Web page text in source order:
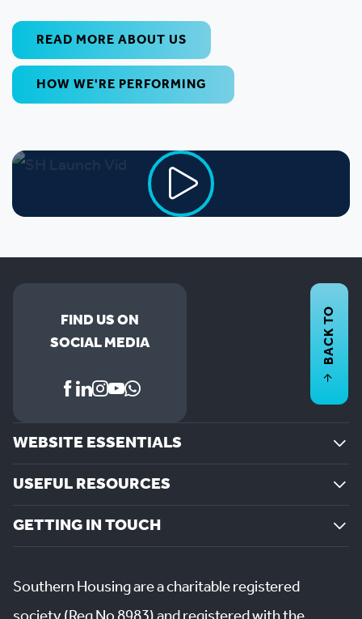
READ MORE ABOUT US
HOW WE'RE PERFORMING
FIND US ON
SOCIAL MEDIA
WEBSITE ESSENTIALS
USEFUL RESOURCES
GETTING IN TOUCH
BACK TO
Southern Housing are a charitable registered